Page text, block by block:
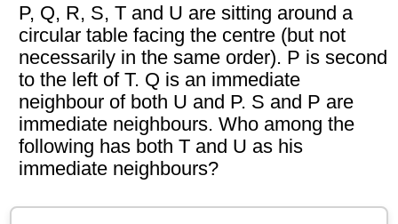
P, Q, R, S, T and U are sitting around a
circular table facing the centre (but not
necessarily in the same order). P is second
to the left of T. Q is an immediate
neighbour of both U and P. S and P are
immediate neighbours. Who among the
following has both T and U as his
immediate neighbours?